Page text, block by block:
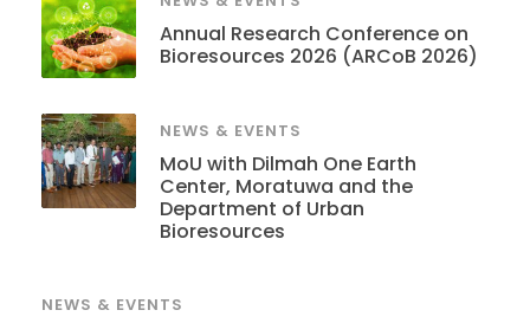
Annual Research Conference on
Bioresources 2026 (ARCoB 2026)
NEWS & EVENTS
MoU with Dilmah One Earth
Center, Moratuwa and the
Department of Urban
Bioresources
NEWS & EVENTS